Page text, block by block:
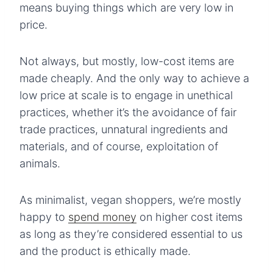
means buying things which are very low in
price.
Not always, but mostly, low-cost items are
made cheaply. And the only way to achieve a
low price at scale is to engage in unethical
practices, whether it’s the avoidance of fair
trade practices, unnatural ingredients and
materials, and of course, exploitation of
animals.
As minimalist, vegan shoppers, we’re mostly
happy to spend money on higher cost items
as long as they’re considered essential to us
and the product is ethically made.